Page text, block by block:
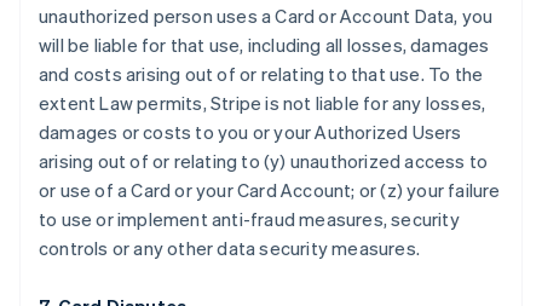
unauthorized person uses a Card or Account Data, you
will be liable for that use, including all losses, damages
and costs arising out of or relating to that use. To the
extent Law permits, Stripe is not liable for any losses,
damages or costs to you or your Authorized Users
arising out of or relating to (y) unauthorized access to
or use of a Card or your Card Account; or (z) your failure
to use or implement anti-fraud measures, security
controls or any other data security measures.